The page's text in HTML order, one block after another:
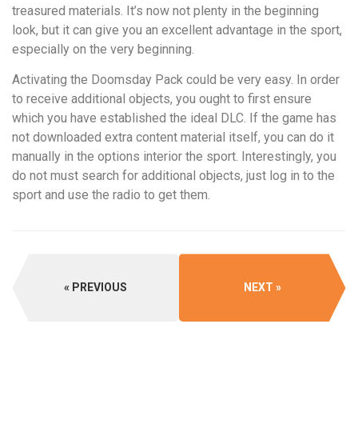
treasured materials. It’s now not plenty in the beginning
look, but it can give you an excellent advantage in the sport,
especially on the very beginning.
Activating the Doomsday Pack could be very easy. In order
to receive additional objects, you ought to first ensure
which you have established the ideal DLC. If the game has
not downloaded extra content material itself, you can do it
manually in the options interior the sport. Interestingly, you
do not must search for additional objects, just log in to the
sport and use the radio to get them.
PREVIOUS NEXT